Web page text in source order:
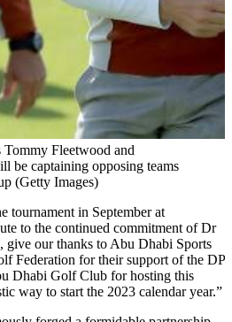
Tommy Fleetwood and
be captaining opposing teams
(Getty Images)
tournament in September at
to the continued commitment of Dr
our thanks to Abu Dhabi Sports
Federation for their support of the DP
Dhabi Golf Club for hosting this
way to start the 2023 calendar year.”